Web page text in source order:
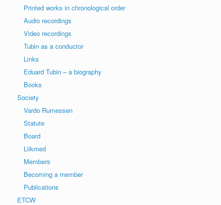
Printed works in chronological order
Audio recordings
Video recordings
Tubin as a conductor
Links
Eduard Tubin – a biography
Books
Society
Vardo Rumessen
Statute
Board
Liikmed
Members
Becoming a member
Publications
ETCW